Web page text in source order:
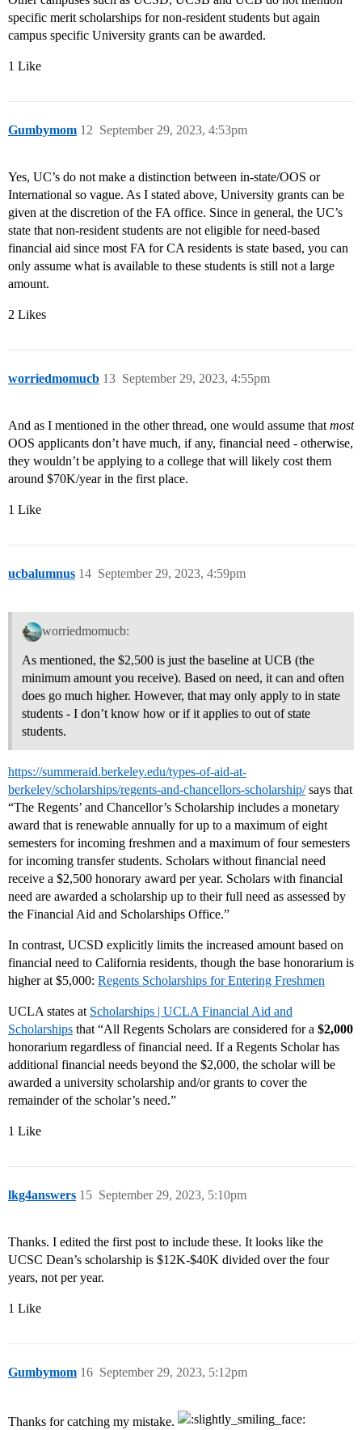
specific merit scholarships for non-resident students but again
campus specific University grants can be awarded.
1 Like
Gumbymom September 29, 2023, 4:53pm
12
Yes, UC’s do not make a distinction between in-state/OOS or
International so vague. As I stated above, University grants can be
given at the discretion of the FA office. Since in general, the UC’s
state that non-resident students are not eligible for need-based
financial aid since most FA for CA residents is state based, you can
only assume what is available to these students is still not a large
amount.
2 Likes
worriedmomucb September 29, 2023, 4:55pm
13
And as I mentioned in the other thread, one would assume thatmost
OOS applicants don’t have much, if any, financial need - otherwise,
they wouldn’t be applying to a college that will likely cost them
around $70K/year in the first place.
1 Like
ucbalumnus September 29, 2023, 4:59pm
14
worriedmomucb:
As mentioned, the $2,500 is just the baseline at UCB (the
minimum amount you receive). Based on need, it can and often
does go much higher. However, that may only apply to in state
students - I don’t know how or if it applies to out of state
students.
https://summeraid.berkeley.edu/types-of-aid-at-
berkeley/scholarships/regents-and-chancellors-scholarship/says that
“The Regents’ and Chancellor’s Scholarship includes a monetary
award that is renewable annually for up to a maximum of eight
semesters for incoming freshmen and a maximum of four semesters
for incoming transfer students. Scholars without financial need
receive a $2,500 honorary award per year. Scholars with financial
need are awarded a scholarship up to their full need as assessed by
the Financial Aid and Scholarships Office.”
In contrast, UCSD explicitly limits the increased amount based on
financial need to California residents, though the base honorarium is
higher at $5,000: Regents Scholarships for Entering Freshmen
UCLA states at Scholarships | UCLA Financial Aid and
Scholarships that “All Regents Scholars are considered for a $2,000
honorarium regardless of financial need. If a Regents Scholar has
additional financial needs beyond the $2,000, the scholar will be
awarded a university scholarship and/or grants to cover the
remainder of the scholar’s need.”
1 Like
lkg4answers September 29, 2023, 5:10pm
15
Thanks. I edited the first post to include these. It looks like the
UCSC Dean’s scholarship is $12K-$40K divided over the four
years, not per year.
1 Like
Gumbymom September 29, 2023, 5:12pm
16
Thanks for catching my mistake.